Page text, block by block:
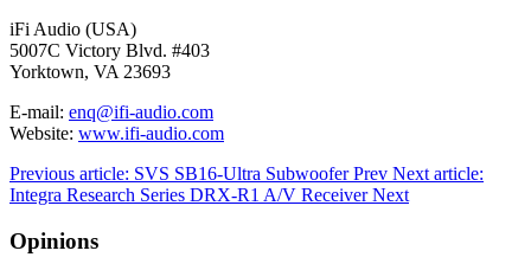
iFi Audio (USA)
5007C Victory Blvd. #403
Yorktown, VA 23693
E-mail: enq@ifi-audio.com
Website: www.ifi-audio.com
Previous article: SVS SB16-Ultra SubwooferPrev Next article:
Integra Research Series DRX-R1 A/V ReceiverNext
Opinions